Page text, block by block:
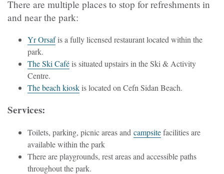
There are multiple places to stop for refreshments in
and near the park:
Yr Orsafis a fully licensed restaurant located within the
park.
The Ski Caféis situated upstairs in the Ski & Activity
Centre.
The beach kioskis located on Cefn Sidan Beach.
Services:
Toilets, parking, picnic areas and campsitefacilities are
available within the park
There are playgrounds, rest areas and accessible paths
throughout the park.